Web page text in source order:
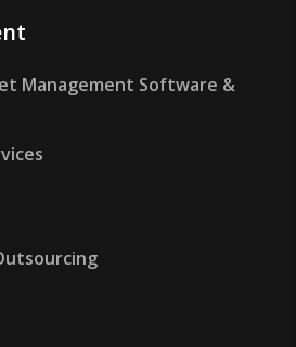
Management Software &